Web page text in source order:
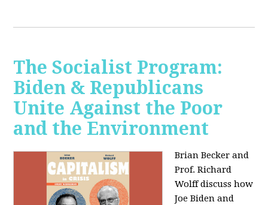
The Socialist Program:
Biden & Republicans
Unite Against the Poor
and the Environment
Brian Becker and
Prof. Richard
Wolff discuss how
Joe Biden and